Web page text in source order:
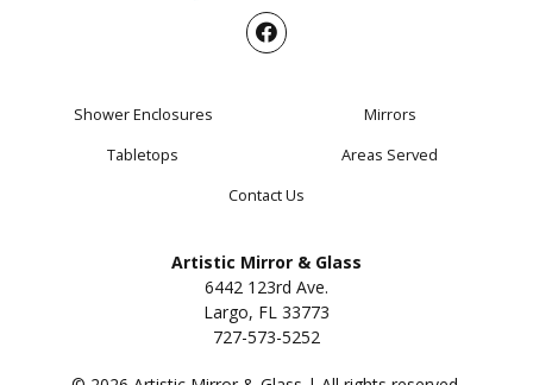
Shower Enclosures
Mirrors
Tabletops
Areas Served
Contact Us
Artistic Mirror & Glass
6442 123rd Ave.
Largo, FL 33773
727-573-5252